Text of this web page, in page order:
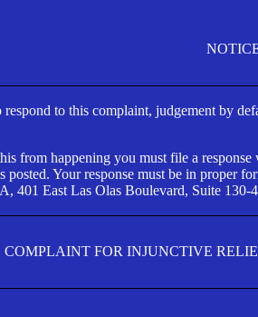
to this complaint, judgement by
from happening you must file a
posted. Your response must be in proper
401 East Las Olas Boulevard, Suite
COMPLAINT FOR INJUNCTIVE